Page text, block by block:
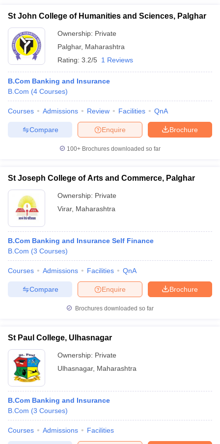
St John College of Humanities and Sciences, Palghar
Ownership: Private
Palghar, Maharashtra
Rating: 3.2/5 1 Reviews
B.Com Banking and Insurance
B.Com (4 Courses)
Courses Admissions Review Facilities QnA
Brochure
Enquire
Compare
100+ Brochures downloaded so far
St Joseph College of Arts and Commerce, Palghar
Ownership: Private
Virar, Maharashtra
B.Com Banking and Insurance Self Finance
B.Com (3 Courses)
Courses Admissions Facilities QnA
Brochure
Enquire
Compare
Brochures downloaded so far
St Paul College, Ulhasnagar
Ownership: Private
Ulhasnagar, Maharashtra
B.Com Banking and Insurance
B.Com (3 Courses)
Courses Admissions Facilities